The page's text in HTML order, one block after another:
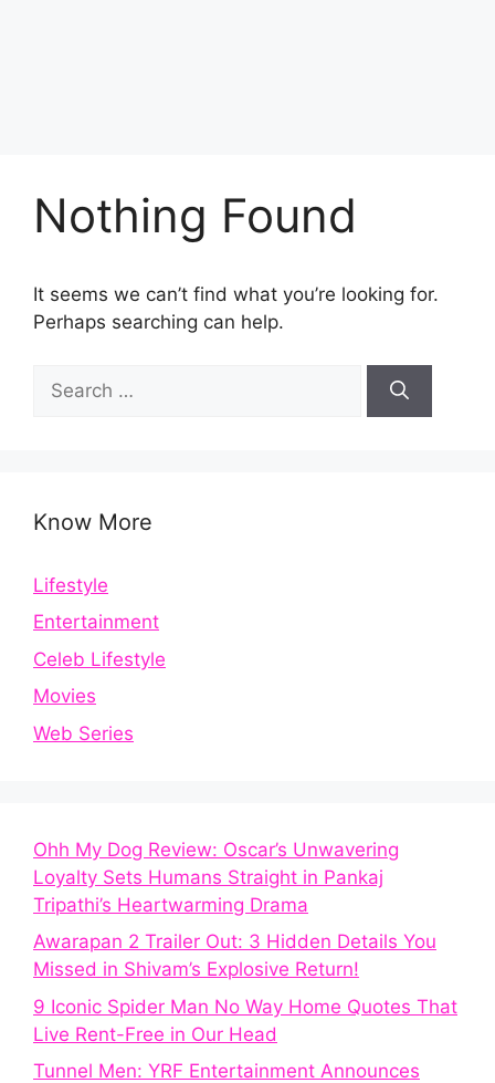
Nothing Found
It seems we can’t find what you’re looking for.
Perhaps searching can help.
for:
Know More
Lifestyle
Entertainment
Celeb Lifestyle
Movies
Web Series
Ohh My Dog Review: Oscar’s Unwavering
Loyalty Sets Humans Straight in Pankaj
Tripathi’s Heartwarming Drama
Awarapan 2 Trailer Out: 3 Hidden Details You
Missed in Shivam’s Explosive Return!
9 Iconic Spider Man No Way Home Quotes That
Live Rent-Free in Our Head
Tunnel Men: YRF Entertainment Announces